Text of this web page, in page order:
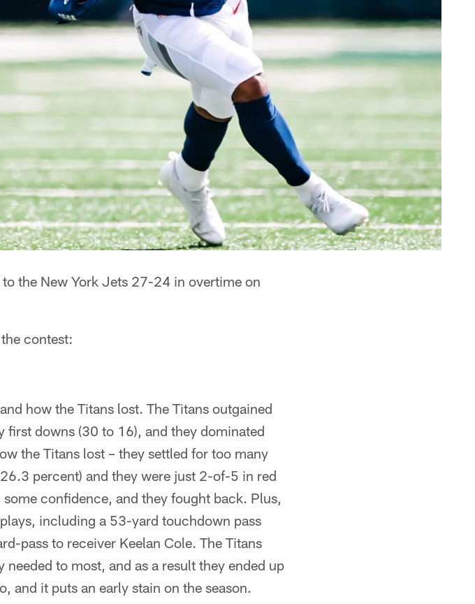
to the New York Jets 27-24 in overtime on
contest:
how the Titans lost. The Titans outgained
downs (30 to 16), and they dominated
the Titans lost – they settled for too many
percent) and they were just 2-of-5 in red
confidence, and they fought back. Plus,
including a 53-yard touchdown pass
pass to receiver Keelan Cole. The Titans
to most, and as a result they ended up
and it puts an early stain on the season.